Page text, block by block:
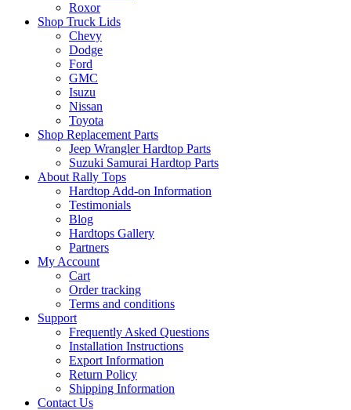
Roxor
Shop Truck Lids
Chevy
Dodge
Ford
GMC
Isuzu
Nissan
Toyota
Shop Replacement Parts
Jeep Wrangler Hardtop Parts
Suzuki Samurai Hardtop Parts
About Rally Tops
Hardtop Add-on Information
Testimonials
Blog
Hardtops Gallery
Partners
My Account
Cart
Order tracking
Terms and conditions
Support
Frequently Asked Questions
Installation Instructions
Export Information
Return Policy
Shipping Information
Contact Us